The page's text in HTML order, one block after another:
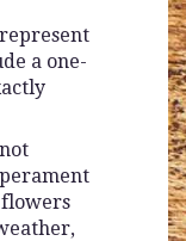
a one-